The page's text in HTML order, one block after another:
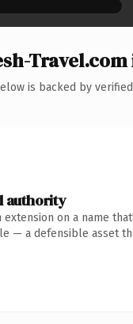
is backed by
authority
extension on a name
— a defensible asset